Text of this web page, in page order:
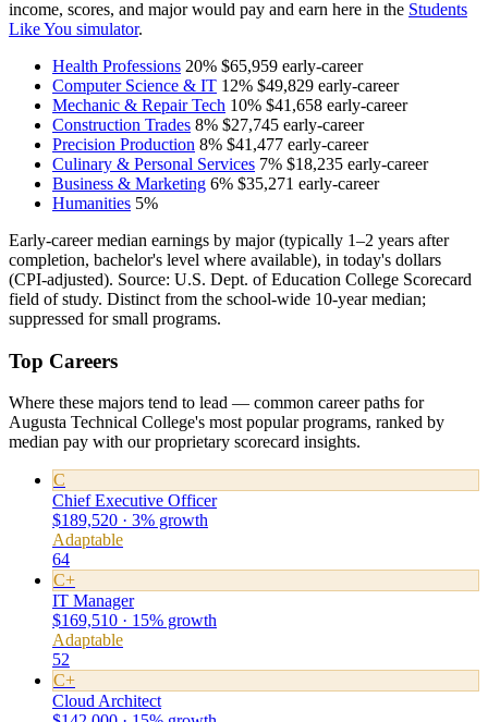
income, scores, and major would pay and earn here in the Students
Like You simulator.
Health Professions 20% $65,959 early-career
Computer Science & IT 12% $49,829 early-career
Mechanic & Repair Tech 10% $41,658 early-career
Construction Trades 8% $27,745 early-career
Precision Production 8% $41,477 early-career
Culinary & Personal Services 7% $18,235 early-career
Business & Marketing 6% $35,271 early-career
Humanities 5%
Early-career median earnings by major (typically 1–2 years after
completion, bachelor's level where available), in today's dollars
(CPI-adjusted). Source: U.S. Dept. of Education College Scorecard
field of study. Distinct from the school-wide 10-year median;
suppressed for small programs.
Top Careers
Where these majors tend to lead — common career paths for
Augusta Technical College's most popular programs, ranked by
median pay with our proprietary scorecard insights.
C
Chief Executive Officer
$189,520 · 3% growth
Adaptable
64
C+
IT Manager
$169,510 · 15% growth
Adaptable
52
C+
Cloud Architect